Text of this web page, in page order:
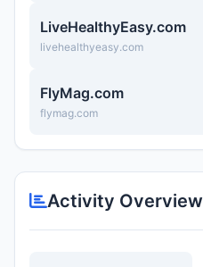
LiveHealthyEasy.com
livehealthyeasy.com
FlyMag.com
flymag.com
Activity Overview